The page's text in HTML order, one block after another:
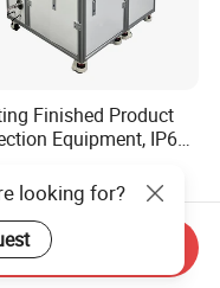
Finished Product
Equipment, IP67
for ECU, Battery
& Solar Light
Shells
5,650.00
looking for?